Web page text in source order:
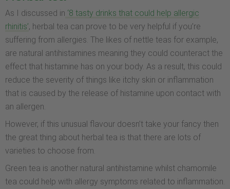
As I discussed in ‘8 tasty drinks that could help allergic
rhinitis’, herbal tea can prove to be very helpful if you’re
suffering from allergies. The likes of nettle teas for example,
are natural antihistamines meaning they could counteract the
effect that histamine has on your body. As a result, this could
reduce the severity of things like itchy skin or inflammation
that is caused by the release of histamine upon contact with
an allergen.
However, if this unusual flavour doesn’t take your fancy then
the great thing about herbal tea is that there are lots of
varieties to choose from.
Green tea is another natural antihistamine whilst chamomile
tea could help with allergy symptoms related to inflammation.